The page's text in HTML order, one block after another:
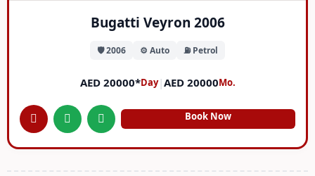
Bugatti Veyron 2006
🛡️ 2006 ⚙️ Auto ⛽ Petrol
AED 20000*Day|AED 20000Mo.
Book Now